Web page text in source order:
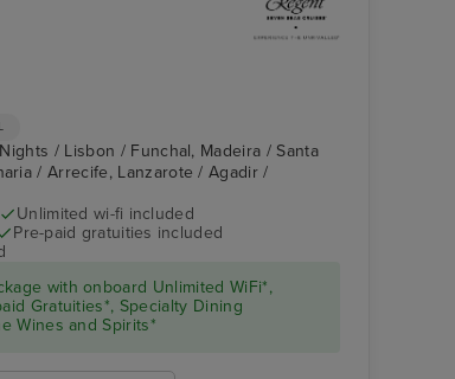
/ Lisbon / Funchal, Madeira / Santa
/ Arrecife, Lanzarote / Agadir /
Unlimited wi-fi included
Pre-paid gratuities included
with onboard Unlimited WiFi*,
Gratuities*, Specialty Dining
Wines and Spirits*